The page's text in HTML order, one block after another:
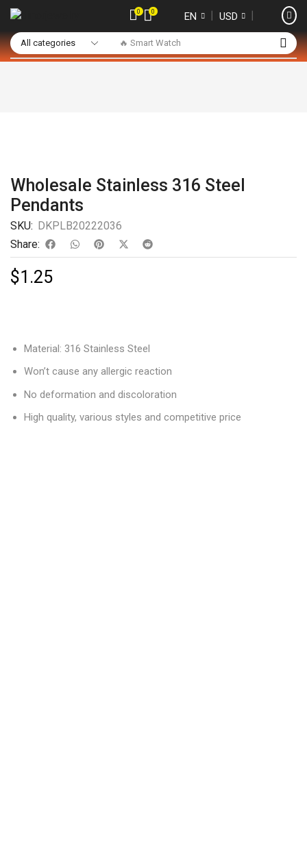
🔥 Smart Watch
0 0 EN ❘ USD ❘
Wholesale Stainless 316 Steel
Pendants
SKU: DKPLB20222036
Share:
$1.25
Material: 316 Stainless Steel
Won’t cause any allergic reaction
No deformation and discoloration
High quality, various styles and competitive price